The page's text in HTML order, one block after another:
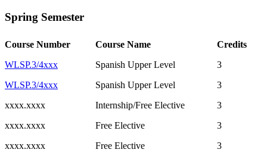
Spring Semester
Course Number Course Name
Credits
WLSP.3/4xxx
Spanish Upper Level
3
WLSP.3/4xxx
Spanish Upper Level
3
xxxx.xxxx
Internship/Free Elective
3
xxxx.xxxx
Free Elective
3
xxxx.xxxx
Free Elective
3